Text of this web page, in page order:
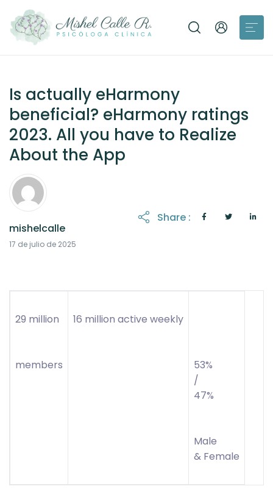
Is actually eHarmony
beneficial? eHarmony ratings
2023. All you have to Realize
About the App
mishelcalle
17 de julio de 2025
Share :
29 million
members
16 million active weekly
53%
/
47%
Male
& Female